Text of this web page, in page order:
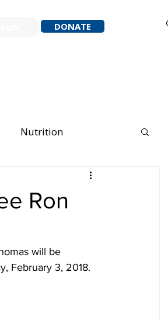
DONATE
Nutrition
Beginning Running
Ron
will be
February 3, 2018.